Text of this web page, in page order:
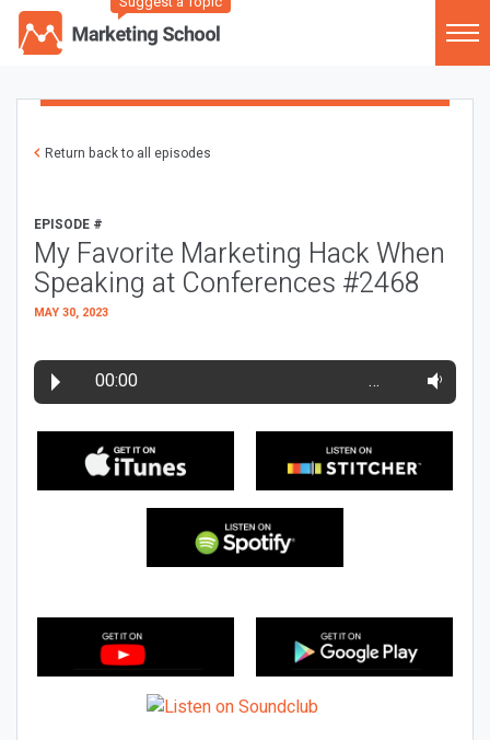
Return back to all episodes
EPISODE #
My Favorite Marketing Hack When
Speaking at Conferences #2468
MAY 30, 2023
00:00 …